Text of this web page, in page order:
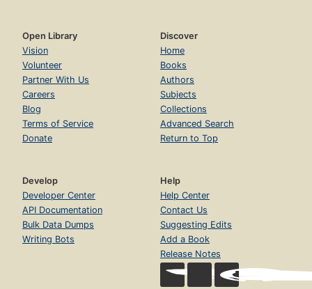
Open Library
Vision
Volunteer
Partner With Us
Careers
Blog
Terms of Service
Donate
Discover
Home
Books
Authors
Subjects
Collections
Advanced Search
Return to Top
Develop
Developer Center
API Documentation
Bulk Data Dumps
Writing Bots
Help
Help Center
Contact Us
Suggesting Edits
Add a Book
Release Notes